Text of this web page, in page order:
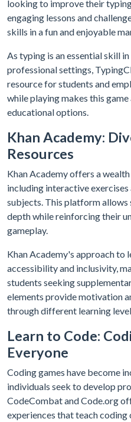
looking to improve their
engaging lessons and
skills in a fun and enjoyable
As typing is an essential skill
professional settings,
resource for students and
while playing makes this
educational options.
Khan Academy:
Resources
Khan Academy offers a
including interactive
subjects. This platform
depth while reinforcing their
gameplay.
Khan Academy's approach to
accessibility and inclusivity,
students seeking
elements provide motivation
through different learning
Learn to Code:
Everyone
Coding games have become
individuals seek to develop
CodeCombat and Code.org
experiences that teach